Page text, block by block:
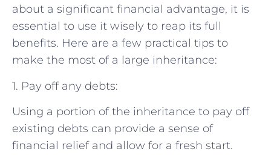
about a significant financial advantage, it is
essential to use it wisely to reap its full
benefits. Here are a few practical tips to
make the most of a large inheritance:
1. Pay off any debts:
Using a portion of the inheritance to pay off
existing debts can provide a sense of
financial relief and allow for a fresh start.